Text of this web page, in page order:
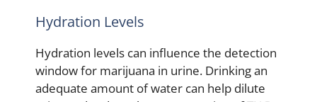
Hydration Levels
Hydration levels can influence the detection
window for marijuana in urine. Drinking an
adequate amount of water can help dilute